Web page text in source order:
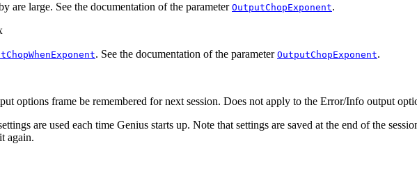
are large. See the documentation of the parameter OutputChopExponent.
. See the documentation of the parameter OutputChopExponent.
options frame be remembered for next session. Does not apply to the Error/Info output
are used each time Genius starts up. Note that settings are saved at the end of the
again.